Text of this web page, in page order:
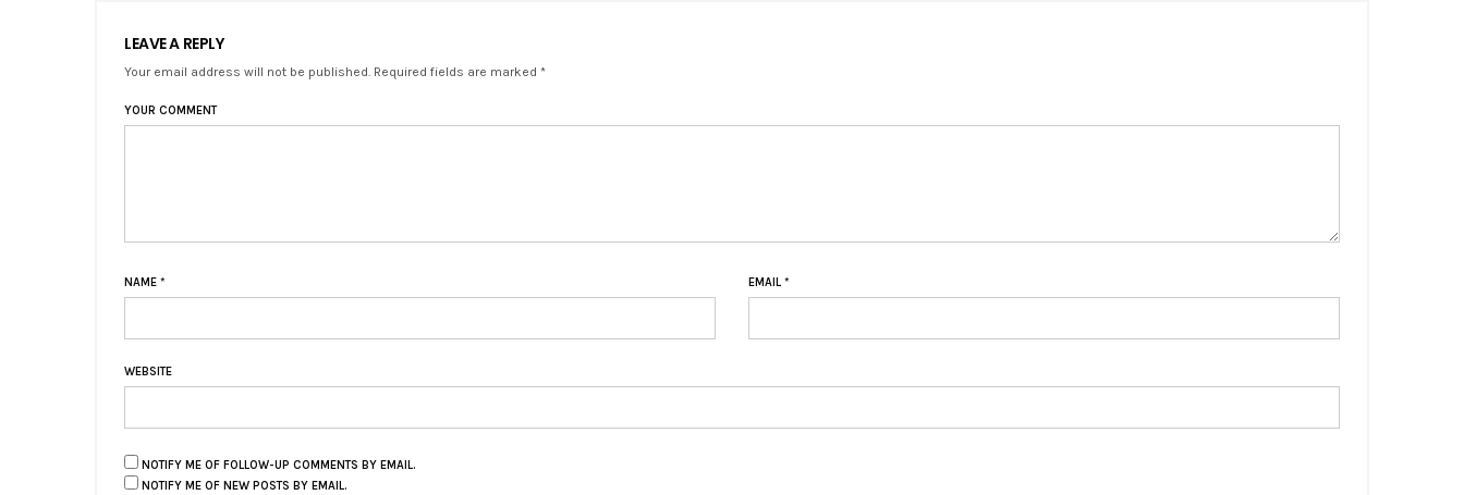
LEAVE A REPLY
Your email address will not be published. Required fields are marked *
YOUR COMMENT
NAME * EMAIL *
WEBSITE
NOTIFY ME OF FOLLOW-UP COMMENTS BY EMAIL.
NOTIFY ME OF NEW POSTS BY EMAIL.